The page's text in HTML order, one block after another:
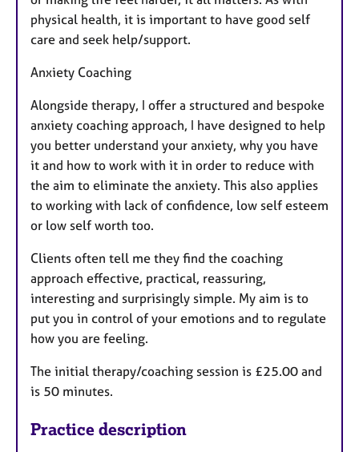
physical health, it is important to have good self
care and seek help/support.
Anxiety Coaching
Alongside therapy, I offer a structured and bespoke
anxiety coaching approach, I have designed to help
you better understand your anxiety, why you have
it and how to work with it in order to reduce with
the aim to eliminate the anxiety. This also applies
to working with lack of confidence, low self esteem
or low self worth too.
Clients often tell me they find the coaching
approach effective, practical, reassuring,
interesting and surprisingly simple. My aim is to
put you in control of your emotions and to regulate
how you are feeling.
The initial therapy/coaching session is £25.00 and
is 50 minutes.
Practice description